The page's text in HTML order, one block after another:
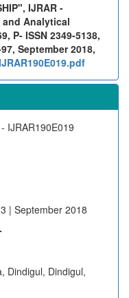
IJRAR -
Analytical
P- ISSN 2349-5138,
September 2018,
- IJRAR190E019
| September 2018
Dindigul, Dindigul,